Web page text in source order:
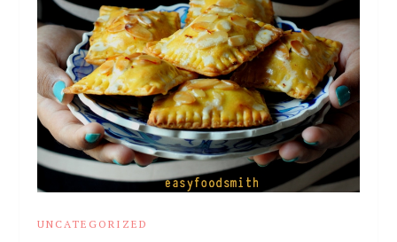
UNCATEGORIZED